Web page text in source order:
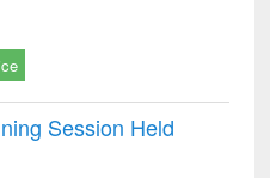
Session Held